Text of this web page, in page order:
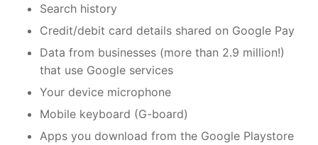
Search history
Credit/debit card details shared on Google Pay
Data from businesses (more than 2.9 million!)
that use Google services
Your device microphone
Mobile keyboard (G-board)
Apps you download from the Google Playstore